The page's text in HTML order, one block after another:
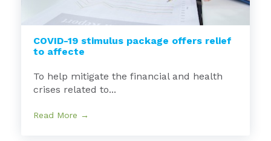
COVID-19 stimulus package offers relief
to affecte
To help mitigate the financial and health
crises related to...
Read More →